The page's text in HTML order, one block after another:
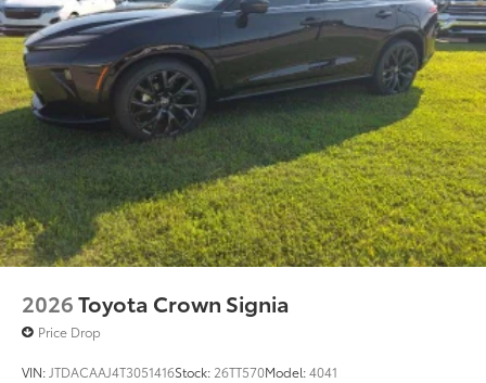
TRD Pro dual-tip exhaust
Front door handles with touch-sensor lock/unlock
feature
18-in. TRD Pro matte-black forged-aluminum BBS®
9 wheels with TRD center caps
2026Toyota Crown Signia
Price Drop
VIN: JTDACAAJ4T3051416Stock: 26TT570Model:4041